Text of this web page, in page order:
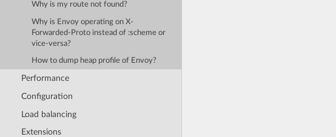
Why is my route not found?
Why is Envoy operating on X-
Forwarded-Proto instead of :scheme or
vice-versa?
How to dump heap profile of Envoy?
Performance
Configuration
Load balancing
Extensions